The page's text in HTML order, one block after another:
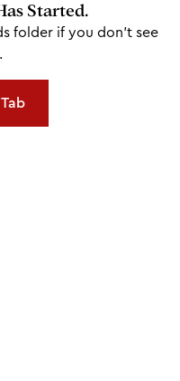
Started.
folder if you don't see